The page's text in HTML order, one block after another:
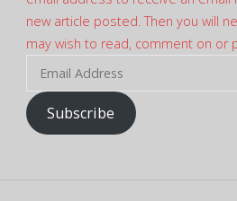
new article posted. Then you will
may wish to read, comment on or
Email
Address
Subscribe